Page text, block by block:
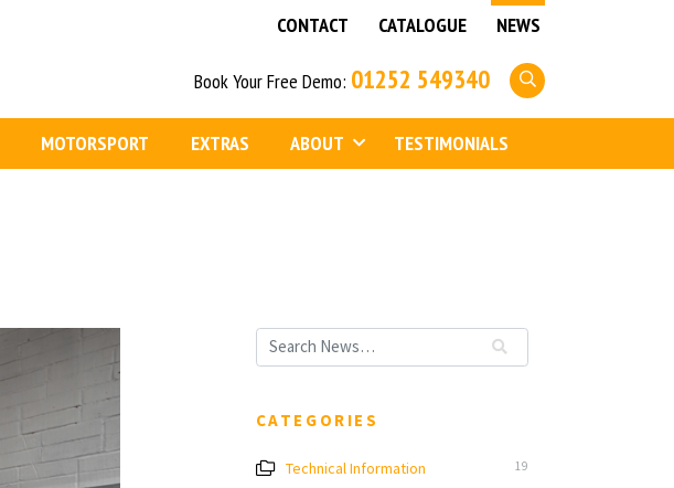
NEWS
CATALOGUE
CONTACT
Book Your Free Demo: 01252 549340
MOTORSPORT EXTRAS ABOUT TESTIMONIALS
CATEGORIES
Technical Information 19